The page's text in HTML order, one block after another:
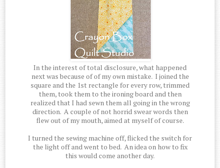
In the interest of total disclosure, what happened
next was because of of my own mistake. I joined the
square and the 1st rectangle for every row, trimmed
them, took them to the ironing board and then
realized that I had sewn them all going in the wrong
direction. A couple of not horrid swear words then
flew out of my mouth, aimed at myself of course.
I turned the sewing machine off, flicked the switch for
the light off and went to bed. An idea on how to fix
this would come another day.